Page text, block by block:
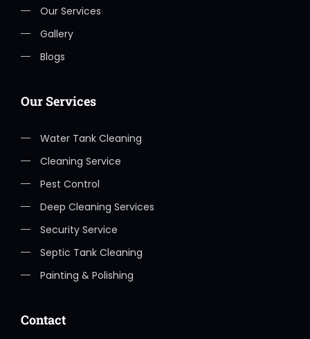
Our Services
Gallery
Blogs
Our Services
Water Tank Cleaning
Cleaning Service
Pest Control
Deep Cleaning Services
Security Service
Septic Tank Cleaning
Painting & Polishing
Contact